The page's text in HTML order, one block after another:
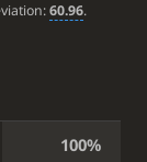
60.96.
100%